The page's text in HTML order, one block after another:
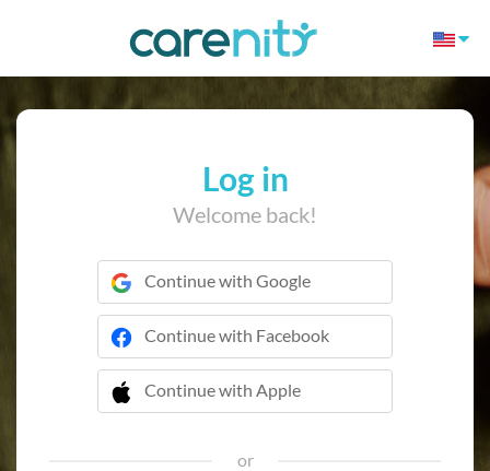
Log in
Welcome back!
Continue with Google
Continue with Facebook
Continue with Apple
 Continue with Apple
or